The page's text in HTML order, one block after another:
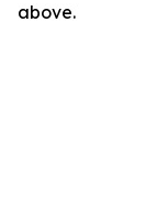
above.